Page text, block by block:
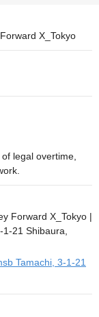
X_Tokyo
legal overtime,
Tamachi, 3-1-21